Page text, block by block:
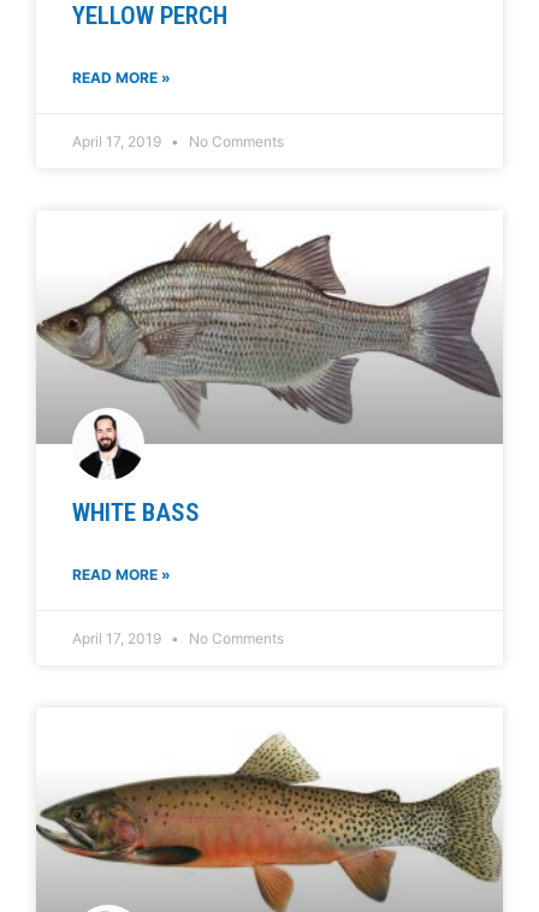
YELLOW PERCH
READ MORE »
April 17, 2019 No Comments
WHITE BASS
READ MORE »
April 17, 2019 No Comments